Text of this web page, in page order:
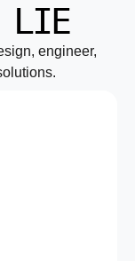
LIE
engineer,